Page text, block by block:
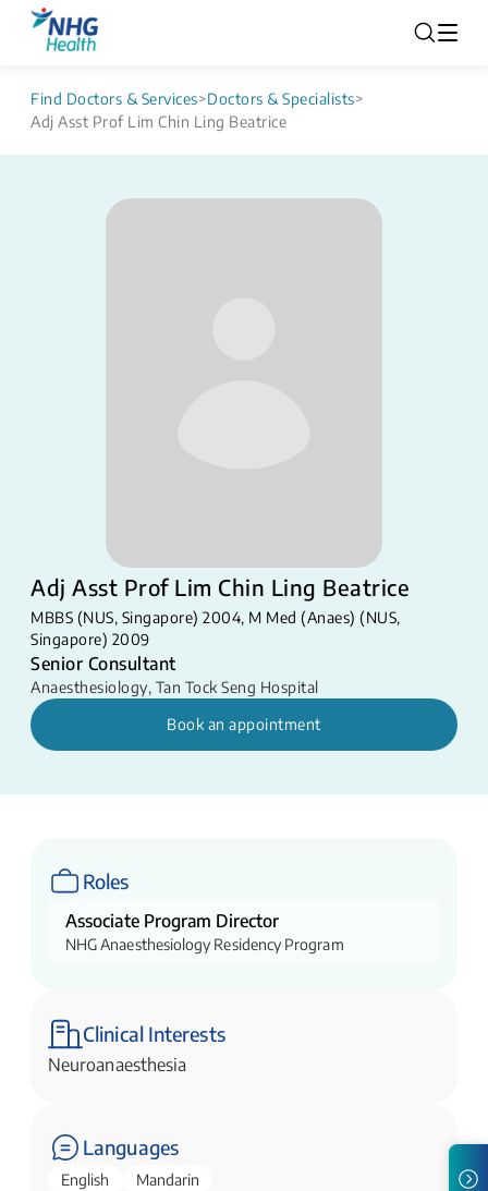
Find Doctors & Services>Doctors & Specialists>
Adj Asst Prof Lim Chin Ling Beatrice
Adj Asst Prof Lim Chin Ling Beatrice
MBBS (NUS, Singapore) 2004, M Med (Anaes) (NUS,
Singapore) 2009
Senior Consultant
Anaesthesiology, Tan Tock Seng Hospital
Book an appointment
Roles
Associate Program Director
NHG Anaesthesiology Residency Program
Clinical Interests
Neuroanaesthesia
Languages
English Mandarin